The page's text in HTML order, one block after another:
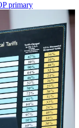
primary